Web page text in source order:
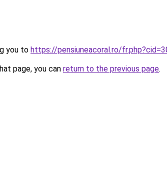
you to https://pensiuneacoral.ro/
page, you can return to the previous page.